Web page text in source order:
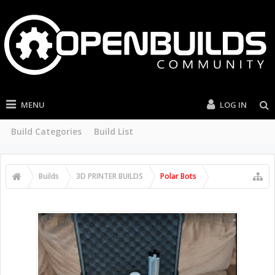
MENU
Build Categories Build List
LOG IN
Builds 3D PRINTER BUILDS Polar Bots